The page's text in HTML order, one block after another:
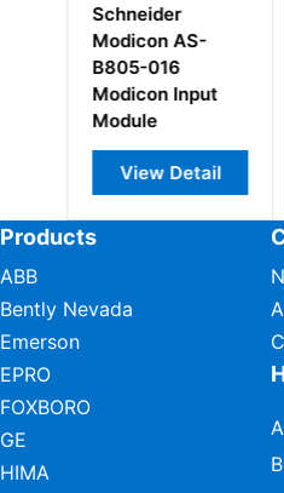
SchneiderModicon
520VPU19200
Industrial Control
System New
View Detail
Products
ABB
Bently Nevada
Emerson
EPRO
FOXBORO
GE
HIMA